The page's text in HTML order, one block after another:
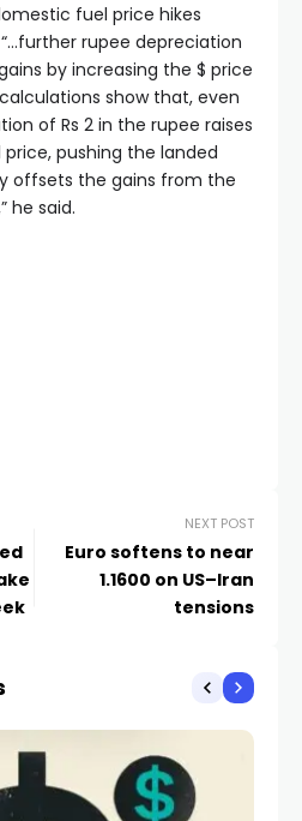
fuel price hikes
rupee depreciation
by increasing the $ price
show that, even
of Rs 2 in the rupee raises
pushing the landed
offsets the gains from the
he said.
NEXT POST
Euro softens to near
1.1600 on US–Iran
tensions